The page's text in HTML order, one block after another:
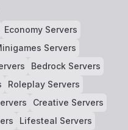
Economy Servers
Servers
Bedrock Servers
Roleplay Servers
Creative Servers
Lifesteal Servers